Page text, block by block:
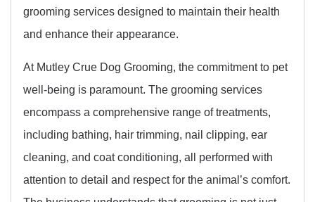
grooming services designed to maintain their health
and enhance their appearance.
At Mutley Crue Dog Grooming, the commitment to pet
well-being is paramount. The grooming services
encompass a comprehensive range of treatments,
including bathing, hair trimming, nail clipping, ear
cleaning, and coat conditioning, all performed with
attention to detail and respect for the animal’s comfort.